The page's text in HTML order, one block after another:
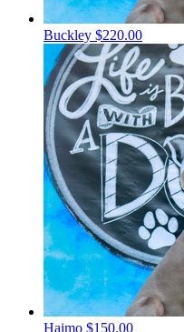
Buckley $220.00
Haimo $150.00